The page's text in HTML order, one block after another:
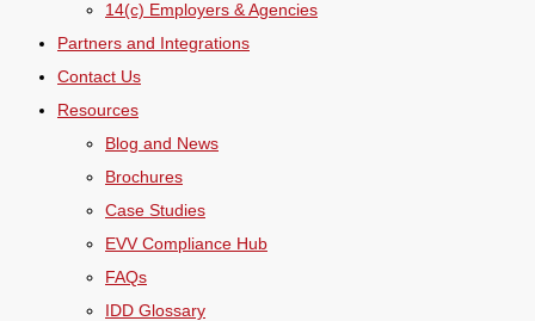
14(c) Employers & Agencies
Partners and Integrations
Contact Us
Resources
Blog and News
Brochures
Case Studies
EVV Compliance Hub
FAQs
IDD Glossary